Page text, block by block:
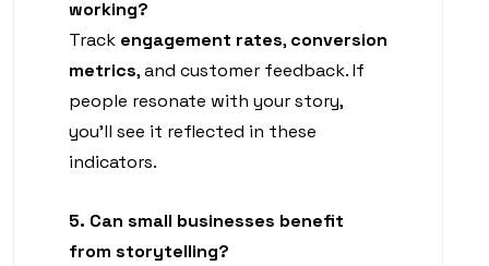
working?
Track engagement rates, conversion
metrics, and customer feedback. If
people resonate with your story,
you’ll see it reflected in these
indicators.
5. Can small businesses benefit
from storytelling?